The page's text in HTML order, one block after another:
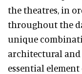
the theatres, in
throughout the
unique
architectural
essential element